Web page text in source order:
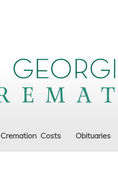
Cremation Costs Obituaries